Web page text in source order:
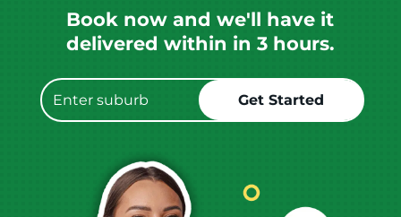
Book now and we'll have it
delivered within in 3 hours.